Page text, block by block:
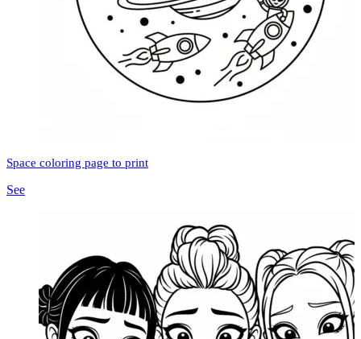
Space coloring page to print
See